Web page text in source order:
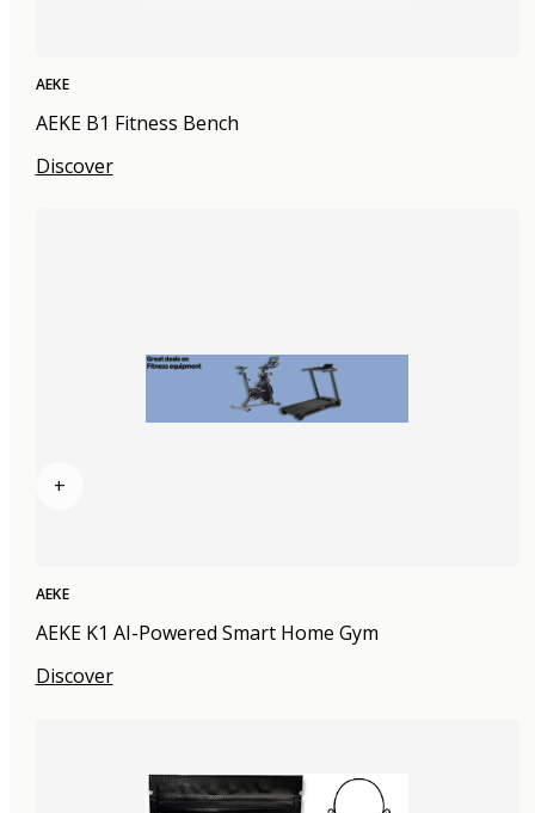
AEKE
AEKE B1 Fitness Bench
Discover
+
AEKE
AEKE K1 AI-Powered Smart Home Gym
Discover